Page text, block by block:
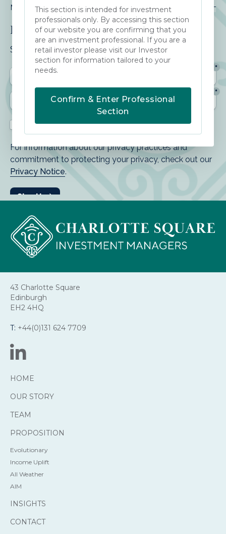
This section is intended for investment
professionals only. By accessing this section
of our website you are confirming that you
are an investment professional. If you are a
retail investor please visit our Investor
section for information tailored to your
needs.
Confirm & Enter Professional
Section
NEWSLETTER
Keep Informed
Sign up to our View from the Square.
43 Charlotte Square
Edinburgh
EH2 4HQ
T: +44(0)131 624 7709
HOME
OUR STORY
TEAM
PROPOSITION
Evolutionary
Income Uplift
All Weather
AIM
INSIGHTS
CONTACT